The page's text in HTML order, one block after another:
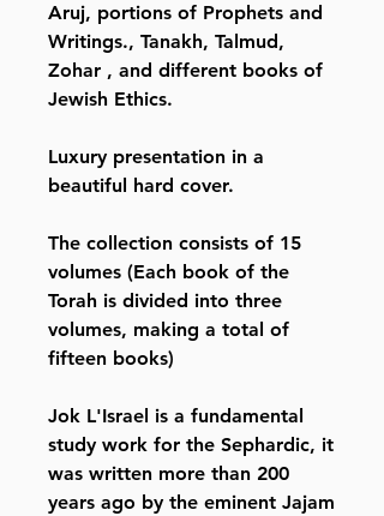
Aruj, portions of Prophets and
Writings., Tanakh, Talmud,
Zohar , and different books of
Jewish Ethics.
Luxury presentation in a
beautiful hard cover.
The collection consists of 15
volumes (Each book of the
Torah is divided into three
volumes, making a total of
fifteen books)
Jok L'Israel is a fundamental
study work for the Sephardic, it
was written more than 200
years ago by the eminent Jajam